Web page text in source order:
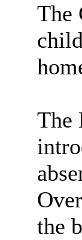
The
The
the